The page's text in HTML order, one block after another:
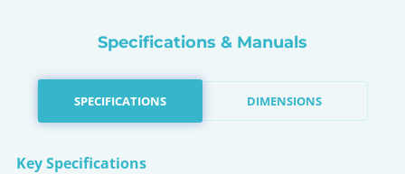
Specifications & Manuals
SPECIFICATIONS DIMENSIONS
Key Specifications